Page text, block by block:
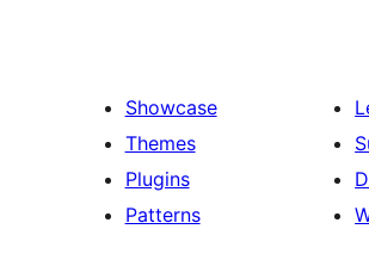
Showcase
Themes
Plugins
Patterns